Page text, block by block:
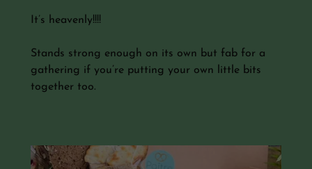
It’s heavenly!!!!
Stands strong enough on its own but fab for a
gathering if you’re putting your own little bits
together too.